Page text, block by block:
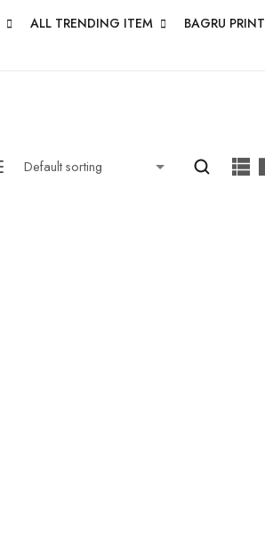
ALL TRENDING ITEM BAGRU PRINT